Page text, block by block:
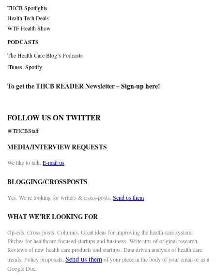
THCB Spotlights
Health Tech Deals
WTF Health Show
PODCASTS
The Health Care Blog’s Podcasts
iTunes Spotify
To get the THCB READER Newsletter –Sign-up here!
FOLLOW US ON TWITTER
@THCBStaff
MEDIA/INTERVIEW REQUESTS
We like to talk. E-mail us
BLOGGING/CROSSPOSTS
Yes. We’re looking for writers & cross-posts. Send us them
WHAT WE’RE LOOKING FOR
Op-eds. Cross posts. Columns. Great ideas for improving the health care system.
Pitches for healthcare-focused startups and business. Write-ups of original research.
Reviews of new health care products and startups. Data driven analysis of health care
trends. Policy proposals. Send us themof your piece in the body of your email or as a
Google Doc.